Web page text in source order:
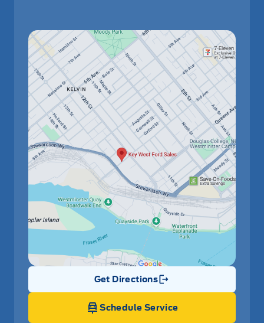
Get Directions
Link Icon
Schedule Service